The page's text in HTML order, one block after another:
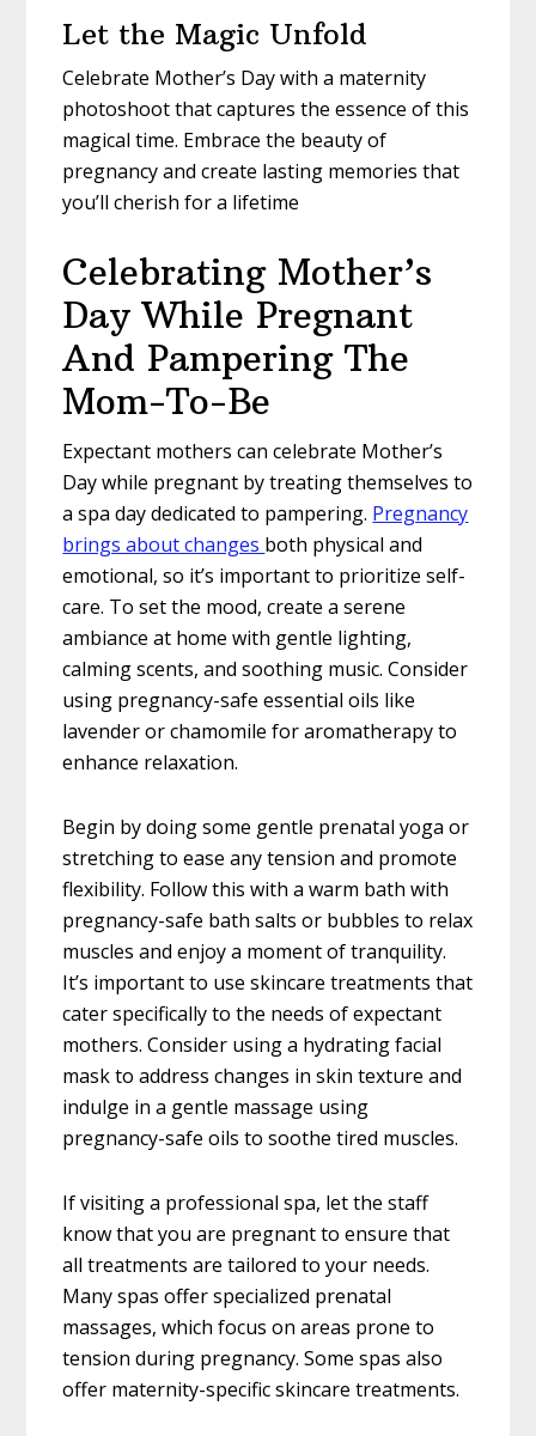
Let the Magic Unfold
Celebrate Mother’s Day with a maternity
photoshoot that captures the essence of this
magical time. Embrace the beauty of
pregnancy and create lasting memories that
you’ll cherish for a lifetime
Celebrating Mother’s
Day While Pregnant
And Pampering The
Mom-To-Be
Expectant mothers can celebrate Mother’s
Day while pregnant by treating themselves to
a spa day dedicated to pampering. Pregnancy
brings about changes both physical and
emotional, so it’s important to prioritize self-
care. To set the mood, create a serene
ambiance at home with gentle lighting,
calming scents, and soothing music. Consider
using pregnancy-safe essential oils like
lavender or chamomile for aromatherapy to
enhance relaxation.
Begin by doing some gentle prenatal yoga or
stretching to ease any tension and promote
flexibility. Follow this with a warm bath with
pregnancy-safe bath salts or bubbles to relax
muscles and enjoy a moment of tranquility.
It’s important to use skincare treatments that
cater specifically to the needs of expectant
mothers. Consider using a hydrating facial
mask to address changes in skin texture and
indulge in a gentle massage using
pregnancy-safe oils to soothe tired muscles.
If visiting a professional spa, let the staff
know that you are pregnant to ensure that
all treatments are tailored to your needs.
Many spas offer specialized prenatal
massages, which focus on areas prone to
tension during pregnancy. Some spas also
offer maternity-specific skincare treatments.